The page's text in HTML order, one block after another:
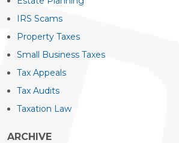
IRS Scams
Property Taxes
Small Business Taxes
Tax Appeals
Tax Audits
Taxation Law
ARCHIVE